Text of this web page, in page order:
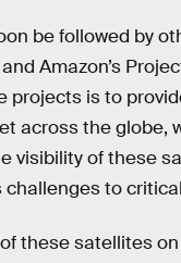
be followed by
Amazon’s
projects is to
across the globe,
visibility of these
to
these satellites